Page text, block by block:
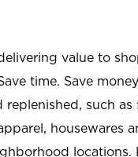
value to
time. Save
such as
housewares
locations.